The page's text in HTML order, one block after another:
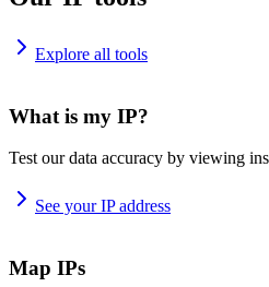
Explore all tools
What is my IP?
Test our data accuracy by viewing
See your IP address
Map IPs